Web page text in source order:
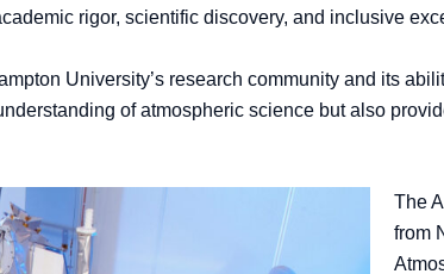
rigor, scientific discovery, and inclusive
University’s research community and its
of atmospheric science but also
The
from